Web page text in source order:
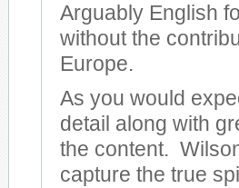
Arguably English
without the
Europe.
As you would
detail along with
the content.
capture the true